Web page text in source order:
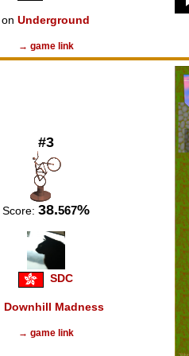
on Underground
→ game link
#3
Score: 38.567%
SDC
Downhill Madness
→ game link